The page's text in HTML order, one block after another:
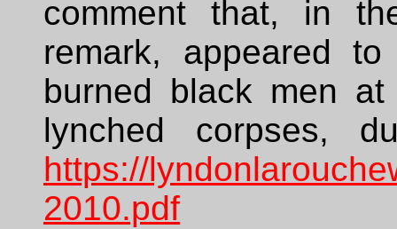
comment that, in
remark, appeared
burned black men
lynched corpses,
https://
2010.pdf